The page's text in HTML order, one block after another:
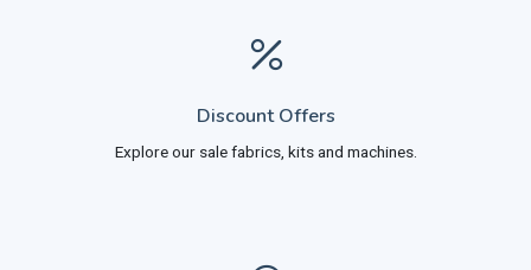
Discount Offers
Explore our sale fabrics, kits and machines.